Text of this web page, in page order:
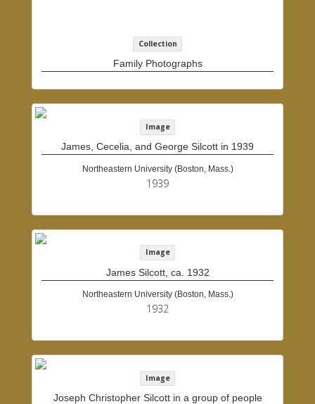
Collection
Family Photographs
Image
James, Cecelia, and George Silcott in 1939
Northeastern University (Boston, Mass.)
1939
Image
James Silcott, ca. 1932
Northeastern University (Boston, Mass.)
1932
Image
Joseph Christopher Silcott in a group of people